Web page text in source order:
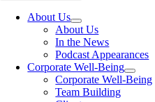
About Us
About Us
In the News
Podcast Appearances
Corporate Well-Being
Corporate Well-Being
Team Building